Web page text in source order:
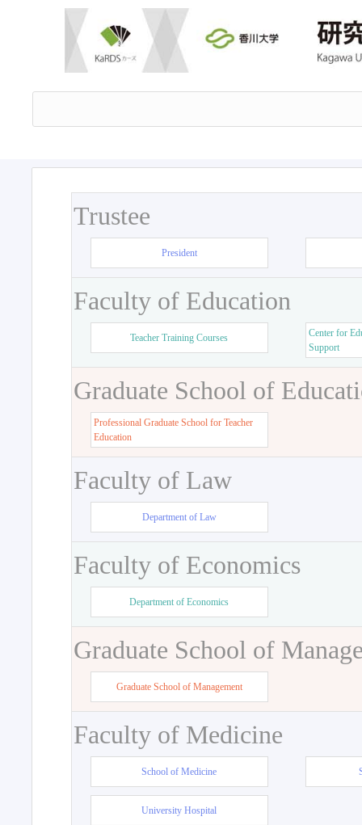
Trustee
President
Faculty of Education
Teacher Training Courses
Center for
Support
Graduate School of
Professional Graduate School for Teacher
Education
Faculty of Law
Department of Law
Faculty of Economics
Department of Economics
Graduate School of
Graduate School of Management
Faculty of Medicine
School of Medicine
University Hospital